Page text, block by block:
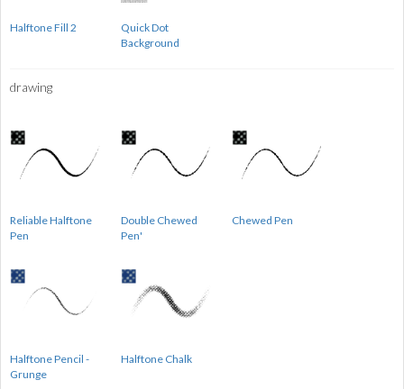
Halftone Fill 2
Quick Dot
Background
drawing
Reliable Halftone
Pen
Double Chewed
Pen'
Chewed Pen
Halftone Pencil -
Grunge
Halftone Chalk